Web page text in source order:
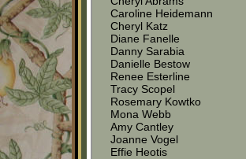
Caroline Heidemann
Cheryl Katz
Diane Fanelle
Danny Sarabia
Danielle Bestow
Renee Esterline
Tracy Scopel
Rosemary Kowtko
Mona Webb
Amy Cantley
Joanne Vogel
Effie Heotis